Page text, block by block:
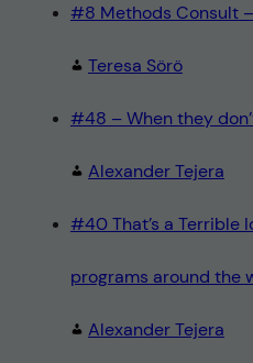
#8 Methods Consult
Teresa Sörö
#48 – When they
Alexander Tejera
#40 That’s a Terrible
programs around the
Alexander Tejera